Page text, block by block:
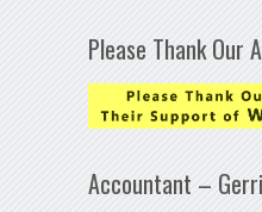
Please Thank Our
Accountant –